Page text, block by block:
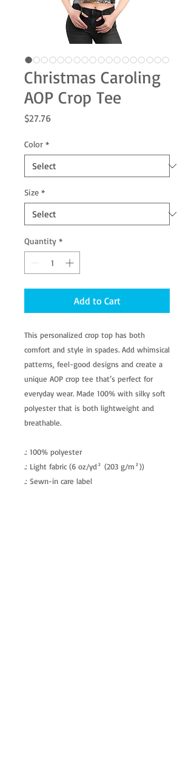
Christmas Caroling
AOP Crop Tee
$27.76Price
Color *
Size *
Quantity *
Add to Cart
This personalized crop top has both
comfort and style in spades. Add whimsical
patterns, feel-good designs and create a
unique AOP crop tee that’s perfect for
everyday wear. Made 100% with silky soft
polyester that is both lightweight and
breathable.
.: 100% polyester
.: Light fabric (6 oz/yd² (203 g/m²))
.: Sewn-in care label